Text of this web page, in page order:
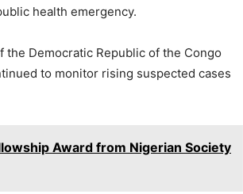
health emergency.
Democratic Republic of the Congo
to monitor rising suspected cases
Award from Nigerian Society